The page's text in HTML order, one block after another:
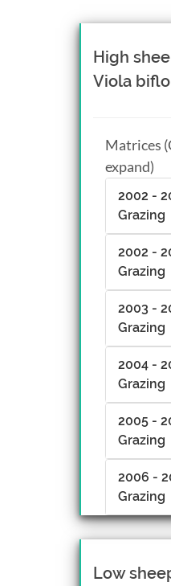
Mouse
Middle click
CTRL +
High
Viola
Matrices
expand)
2002 -
Grazing
2002 -
Grazing
2003 -
Grazing
2004 -
Grazing
2005 -
Grazing
2006 -
Grazing
Low